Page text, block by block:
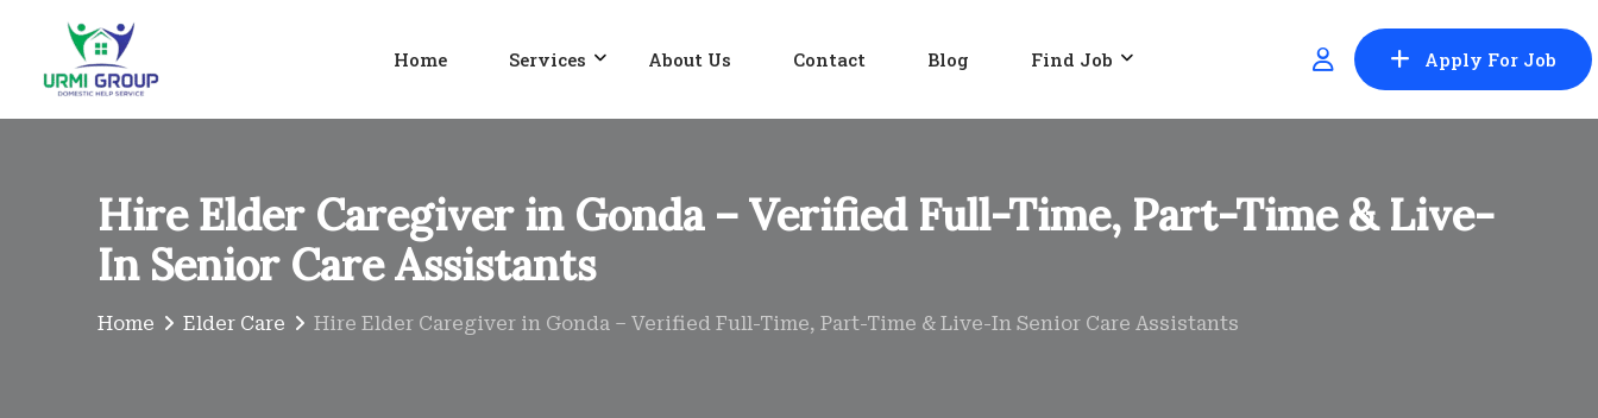
content
Home Services About Us Contact Blog Find Job Apply For Job
Hire Elder Caregiver in Gonda – Verified Full-Time, Part-Time & Live-
In Senior Care Assistants
Home Elder Care Hire Elder Caregiver in Gonda – Verified Full-Time, Part-Time & Live-In Senior Care Assistants